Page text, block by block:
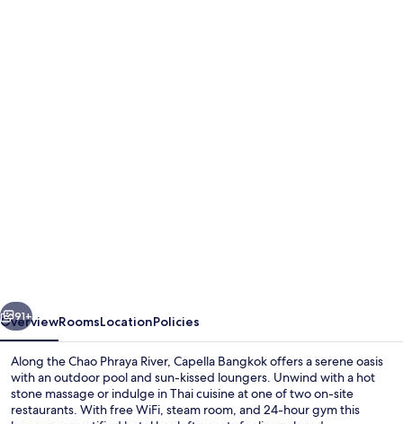
Next
91+
OverviewRoomsLocationPolicies
Along the Chao Phraya River, Capella Bangkok offers a serene oasis
with an outdoor pool and sun-kissed loungers. Unwind with a hot
stone massage or indulge in Thai cuisine at one of two on-site
restaurants. With free WiFi, steam room, and 24-hour gym this